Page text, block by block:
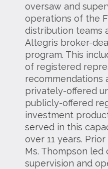
oversaw and
operations of the
distribution teams
Altegris broker-
program. This
of registered
recommendations
privately-offered
publicly-offered
investment
served in this
over 11 years.
Ms. Thompson led
supervision and